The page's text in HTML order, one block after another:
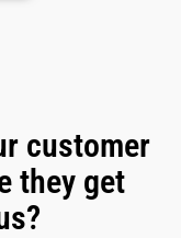
customer
they get